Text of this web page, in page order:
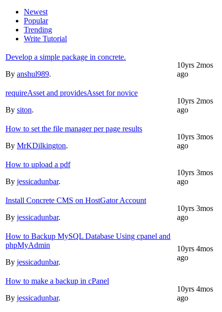
Newest
Popular
Trending
Write Tutorial
Develop a simple package in concrete.
By anshul989.
10yrs 2mos
ago
requireAsset and providesAsset for novice
By siton.
10yrs 2mos
ago
How to set the file manager per page results
By MrKDilkington.
10yrs 3mos
ago
How to upload a pdf
By jessicadunbar.
10yrs 3mos
ago
Install Concrete CMS on HostGator Account
By jessicadunbar.
10yrs 3mos
ago
How to Backup MySQL Database Using cpanel and
phpMyAdmin
By jessicadunbar.
10yrs 4mos
ago
How to make a backup in cPanel
By jessicadunbar.
10yrs 4mos
ago